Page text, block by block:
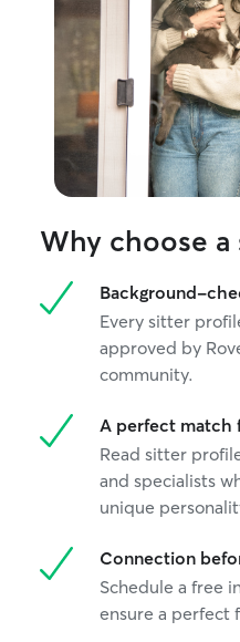
Why choose
Background-
Every sitter
approved by
community.
A perfect match
Read sitter
and specialists
unique
Connection
Schedule a free
ensure a perfect